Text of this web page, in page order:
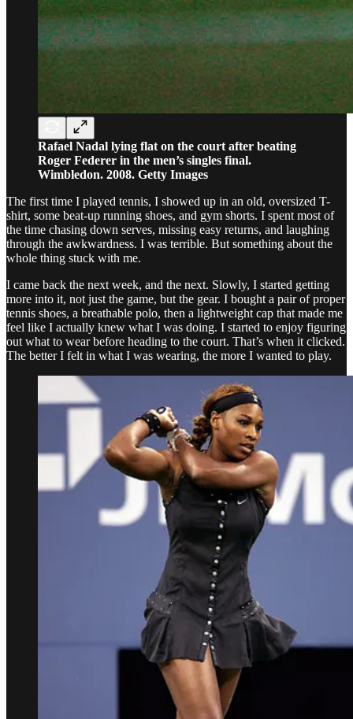
Rafael Nadal lying flat on the court after beating
Roger Federer in the men’s singles final.
Wimbledon. 2008. Getty Images
The first time I played tennis, I showed up in an old, oversized T-
shirt, some beat-up running shoes, and gym shorts. I spent most of
the time chasing down serves, missing easy returns, and laughing
through the awkwardness. I was terrible. But something about the
whole thing stuck with me.
I came back the next week, and the next. Slowly, I started getting
more into it, not just the game, but the gear. I bought a pair of proper
tennis shoes, a breathable polo, then a lightweight cap that made me
feel like I actually knew what I was doing. I started to enjoy figuring
out what to wear before heading to the court. That’s when it clicked.
The better I felt in what I was wearing, the more I wanted to play.